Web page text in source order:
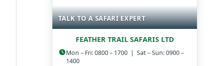
TALK TO A SAFARI EXPERT
FEATHER TRAIL SAFARIS LTD
Mon – Fri: 0800 – 1700 | Sat – Sun: 0900 –
1400